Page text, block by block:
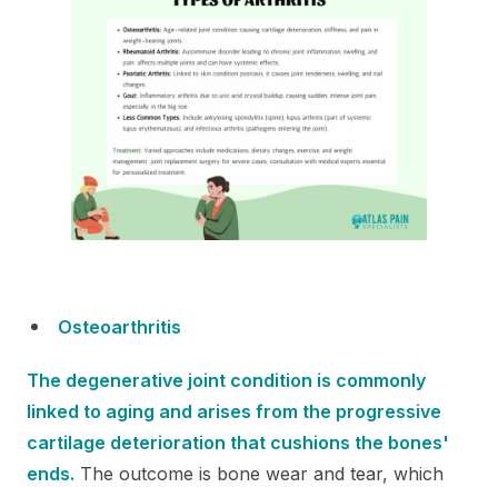
Osteoarthritis
The degenerative joint condition is commonly
linked to aging and arises from the progressive
cartilage deterioration that cushions the bones'
ends. The outcome is bone wear and tear, which